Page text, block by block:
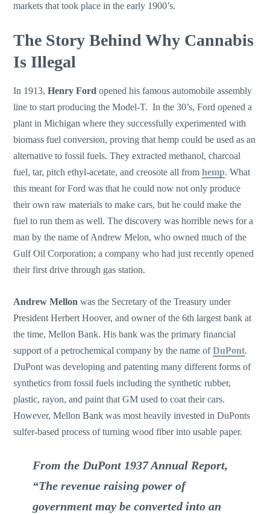
markets that took place in the early 1900’s.
The Story Behind Why Cannabis
Is Illegal
In 1913,Henry Ford opened his famous automobile assembly
line to start producing the Model-T. In the 30’s, Ford opened a
plant in Michigan where they successfully experimented with
biomass fuel conversion, proving that hemp could be used as an
alternative to fossil fuels. They extracted methanol, charcoal
fuel, tar, pitch ethyl-acetate, and creosote all from hemp. What
this meant for Ford was that he could now not only produce
their own raw materials to make cars, but he could make the
fuel to run them as well. The discovery was horrible news for a
man by the name of Andrew Melon, who owned much of the
Gulf Oil Corporation; a company who had just recently opened
their first drive through gas station.
Andrew Mellon was the Secretary of the Treasury under
President Herbert Hoover, and owner of the 6th largest bank at
the time, Mellon Bank. His bank was the primary financial
support of a petrochemical company by the name ofDuPont.
DuPont was developing and patenting many different forms of
synthetics from fossil fuels including the synthetic rubber,
plastic, rayon, and paint that GM used to coat their cars.
However, Mellon Bank was most heavily invested in DuPonts
sulfer-based process of turning wood fiber into usable paper.
From the DuPont 1937 Annual Report,
“The revenue raising power of
government may be converted into an